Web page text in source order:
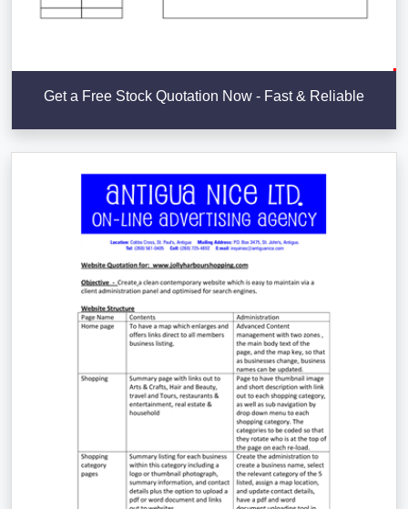
Get a Free Stock Quotation Now - Fast & Reliable